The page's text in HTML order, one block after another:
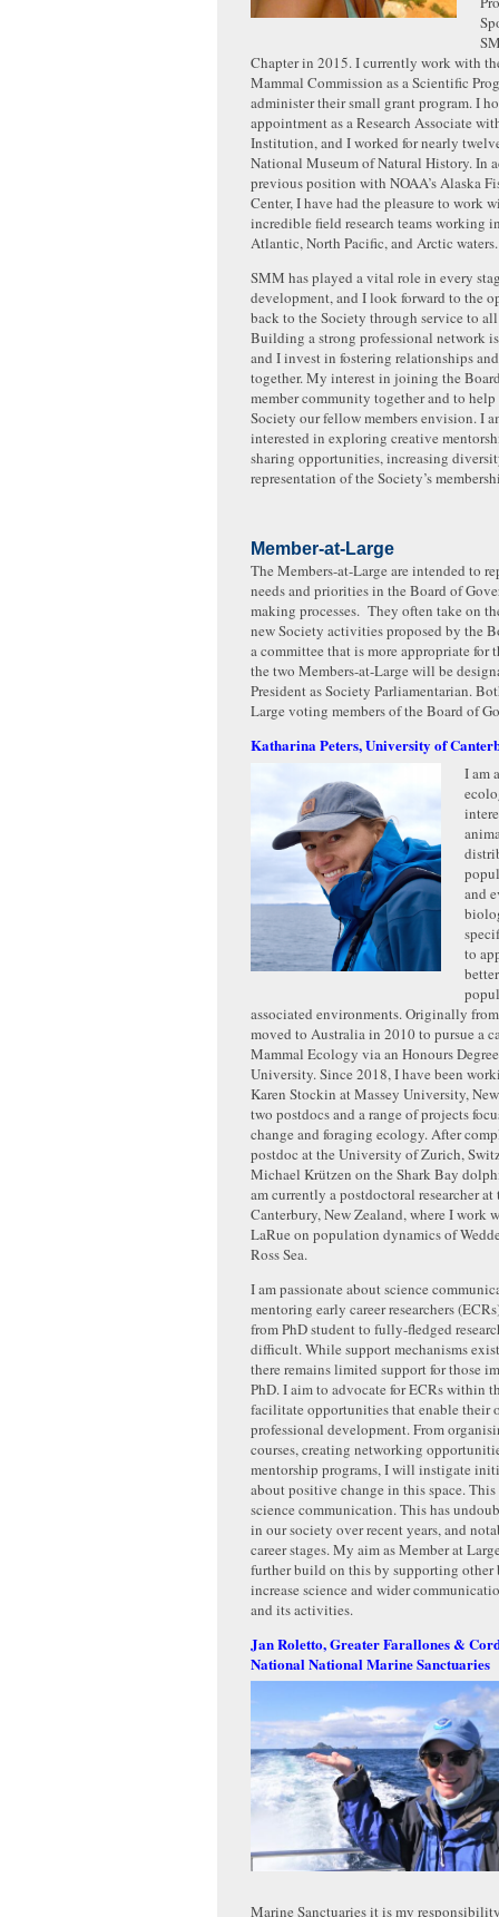
Chapter in 2015. I currently work with
Mammal Commission as a Scientific
administer their small grant program. I
appointment as a Research Associate
Institution, and I worked for nearly
National Museum of Natural History. In
previous position with NOAA’s Alaska
Center, I have had the pleasure to work
incredible field research teams working
Atlantic, North Pacific, and Arctic waters.
SMM has played a vital role in every
development, and I look forward to the
back to the Society through service to all
Building a strong professional network
and I invest in fostering relationships
together. My interest in joining the
member community together and to help
Society our fellow members envision. I
interested in exploring creative
sharing opportunities, increasing
representation of the Society’s
Member-at-Large
The Members-at-Large are intended to
needs and priorities in the Board of
making processes. They often take on
new Society activities proposed by the
a committee that is more appropriate for
the two Members-at-Large will be
President as Society Parliamentarian.
Large voting members of the Board of
Katharina Peters, University of
I am
and
to
associated environments. Originally
moved to Australia in 2010 to pursue a
Mammal Ecology via an Honours
University. Since 2018, I have been
Karen Stockin at Massey University,
two postdocs and a range of projects
change and foraging ecology. After
postdoc at the University of Zurich,
Michael Krützen on the Shark Bay
am currently a postdoctoral researcher
Canterbury, New Zealand, where I work
LaRue on population dynamics of
Ross Sea.
I am passionate about science
mentoring early career researchers
from PhD student to fully-fledged
difficult. While support mechanisms
there remains limited support for those
PhD. I aim to advocate for ECRs within
facilitate opportunities that enable their
professional development. From
courses, creating networking
mentorship programs, I will instigate
about positive change in this space.
science communication. This has
in our society over recent years, and
career stages. My aim as Member at
further build on this by supporting other
increase science and wider
and its activities.
Jan Roletto, Greater Farallones &
National National Marine Sanctuaries
Marine Sanctuaries it is my